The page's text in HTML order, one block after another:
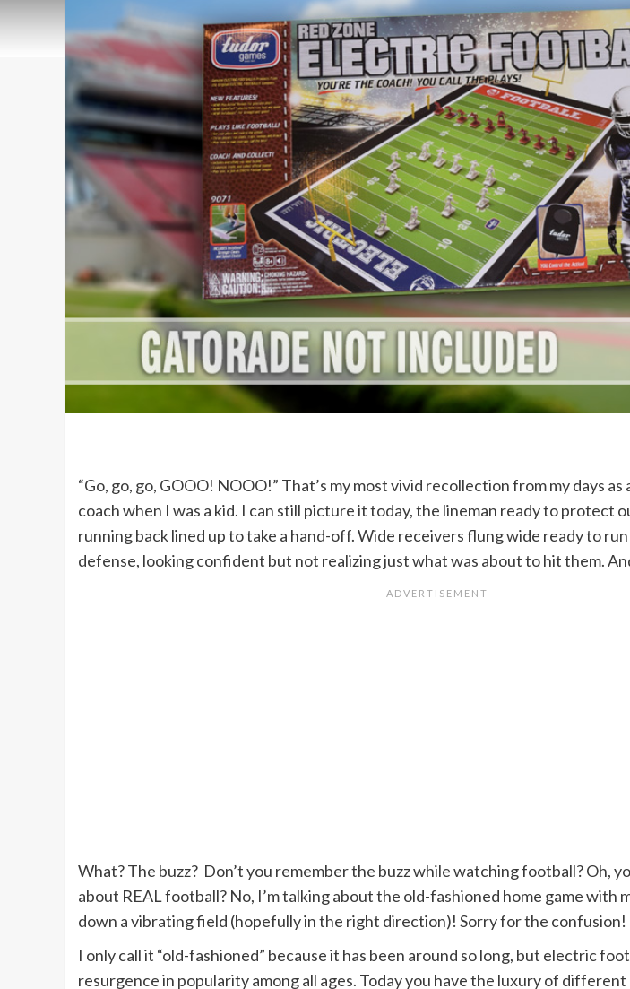
“Go, go, go, GOOO! NOOO!” That’s my most vivid recollection from my days
coach when I was a kid. I can still picture it today, the lineman ready to protect
running back lined up to take a hand-off. Wide receivers flung wide ready to
defense, looking confident but not realizing just what was about to hit them.
What? The buzz? Don’t you remember the buzz while watching football? Oh,
about REAL football? No, I’m talking about the old-fashioned home game with
down a vibrating field (hopefully in the right direction)! Sorry for the confusion!
I only call it “old-fashioned” because it has been around so long, but electric
resurgence in popularity among all ages. Today you have the luxury of